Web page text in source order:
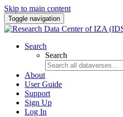
Skip to main content
Toggle navigation
Search
Search
About
User Guide
Support
Sign Up
Log In